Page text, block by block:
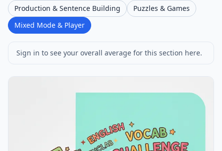
Production & Sentence Building
Puzzles & Games
Mixed Mode & Player
Sign in to see your overall average for this section here.